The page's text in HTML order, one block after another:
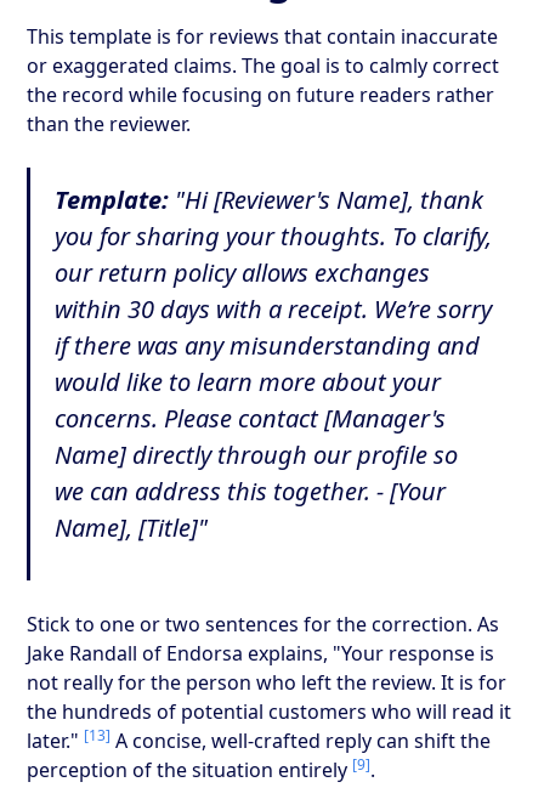
This template is for reviews that contain inaccurate
or exaggerated claims. The goal is to calmly correct
the record while focusing on future readers rather
than the reviewer.
Template: "Hi [Reviewer's Name], thank
you for sharing your thoughts. To clarify,
our return policy allows exchanges
within 30 days with a receipt. We’re sorry
if there was any misunderstanding and
would like to learn more about your
concerns. Please contact [Manager's
Name] directly through our profile so
we can address this together. - [Your
Name], [Title]"
Stick to one or two sentences for the correction. As
Jake Randall of Endorsa explains, "Your response is
not really for the person who left the review. It is for
the hundreds of potential customers who will read it
later." [13] A concise, well-crafted reply can shift the
perception of the situation entirely [9].